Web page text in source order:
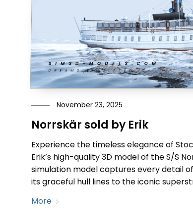
November 23, 2025
Norrskär sold by Erik
Experience the timeless elegance of
Erik’s high-quality 3D model of the S/S
simulation model captures every detail
its graceful hull lines to the iconic
More